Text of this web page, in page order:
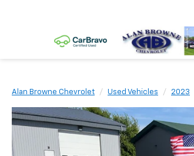
Alan Browne Chevrolet Used Vehicles 2023